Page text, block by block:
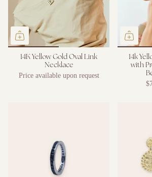
14K Yellow Gold Oval Link
Necklace
Price available upon request
14k
with